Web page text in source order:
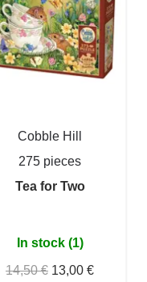
Cobble Hill
275 pieces
Tea for Two
In stock (1)
14,50 € 13,00 €